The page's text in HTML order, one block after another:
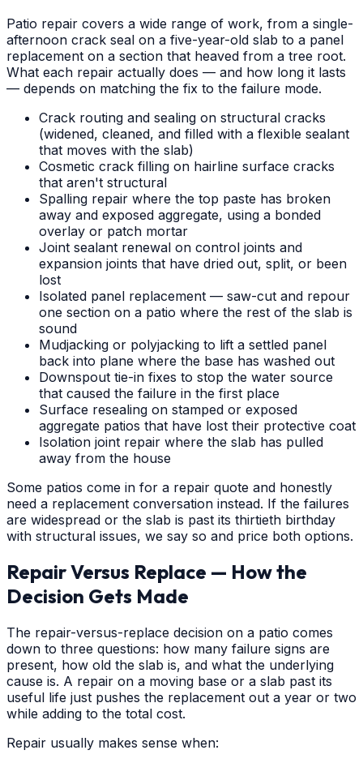
Patio repair covers a wide range of work, from a single-
afternoon crack seal on a five-year-old slab to a panel
replacement on a section that heaved from a tree root.
What each repair actually does — and how long it lasts
— depends on matching the fix to the failure mode.
Crack routing and sealing on structural cracks
(widened, cleaned, and filled with a flexible sealant
that moves with the slab)
Cosmetic crack filling on hairline surface cracks
that aren't structural
Spalling repair where the top paste has broken
away and exposed aggregate, using a bonded
overlay or patch mortar
Joint sealant renewal on control joints and
expansion joints that have dried out, split, or been
lost
Isolated panel replacement — saw-cut and repour
one section on a patio where the rest of the slab is
sound
Mudjacking or polyjacking to lift a settled panel
back into plane where the base has washed out
Downspout tie-in fixes to stop the water source
that caused the failure in the first place
Surface resealing on stamped or exposed
aggregate patios that have lost their protective coat
Isolation joint repair where the slab has pulled
away from the house
Some patios come in for a repair quote and honestly
need a replacement conversation instead. If the failures
are widespread or the slab is past its thirtieth birthday
with structural issues, we say so and price both options.
Repair Versus Replace — How the
Decision Gets Made
The repair-versus-replace decision on a patio comes
down to three questions: how many failure signs are
present, how old the slab is, and what the underlying
cause is. A repair on a moving base or a slab past its
useful life just pushes the replacement out a year or two
while adding to the total cost.
Repair usually makes sense when: